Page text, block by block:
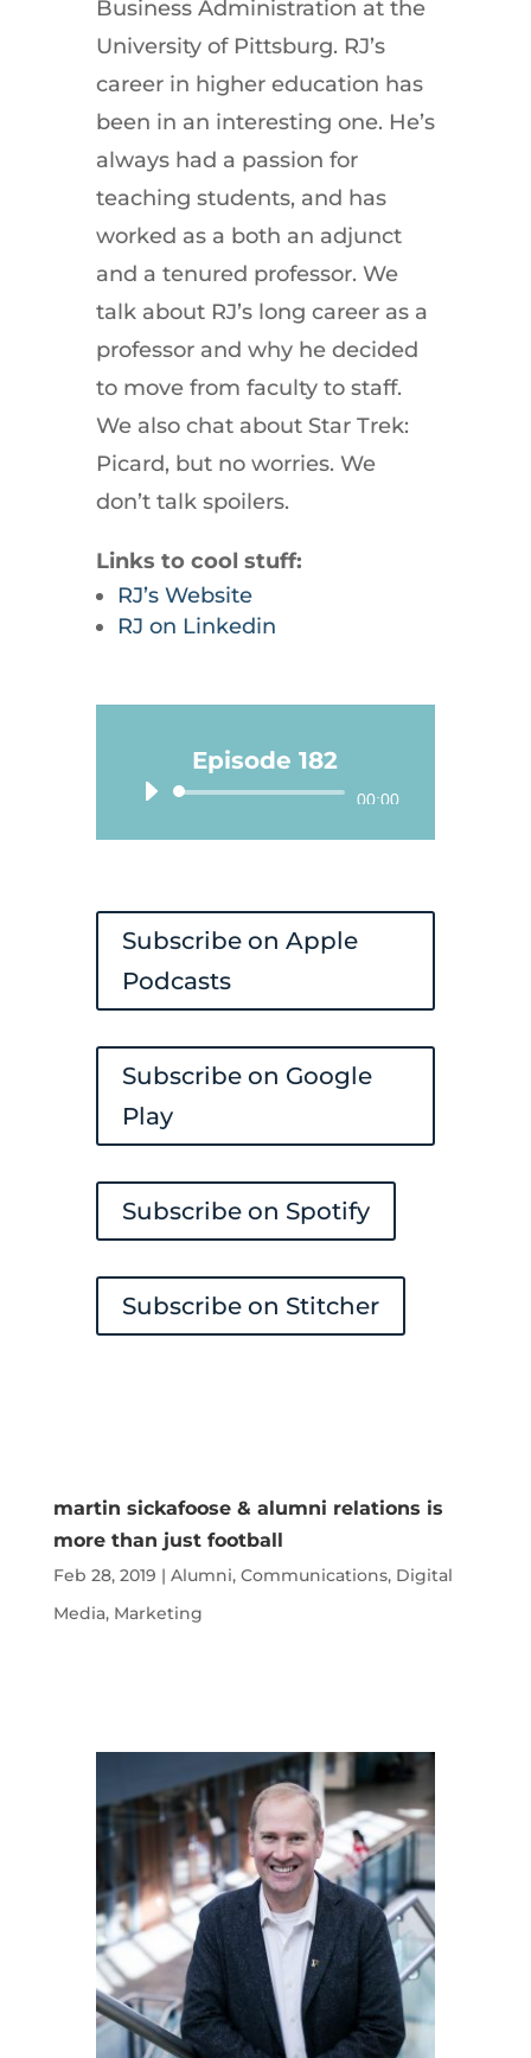
Business Administration at the
University of Pittsburg. RJ’s
career in higher education has
been in an interesting one. He’s
always had a passion for
teaching students, and has
worked as a both an adjunct
and a tenured professor. We
talk about RJ’s long career as a
professor and why he decided
to move from faculty to staff.
We also chat about Star Trek:
Picard, but no worries. We
don’t talk spoilers.
Links to cool stuff:
RJ’s Website
RJ on Linkedin
Episode 182
Audio
Player
00:00
Subscribe on Apple
Podcasts
Subscribe on Google
Play
Subscribe on Spotify
Subscribe on Stitcher
martin sickafoose & alumni relations is
more than just football
Feb 28, 2019 | Alumni, Communications, Digital
Media, Marketing